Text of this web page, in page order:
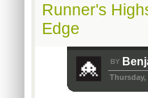
Runner's
Edge
BY
Thursday,